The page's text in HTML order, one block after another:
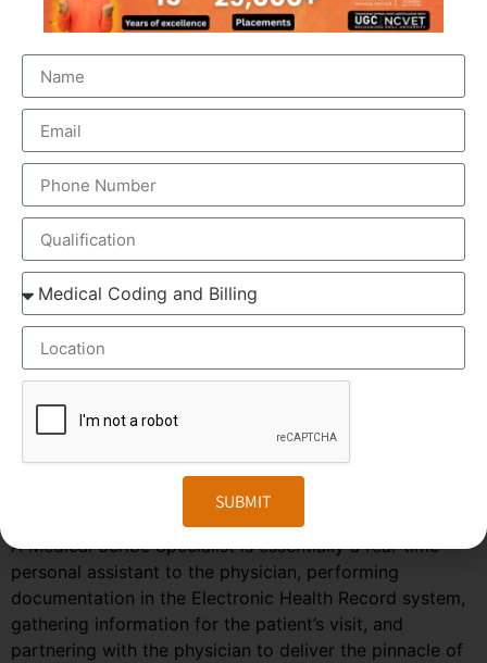
Transcription
Medical transcription industry has always been one of
the fastest growing industries in the healthcare domain
for a very long time. It was valued at around $41 billion
back in 2012 and this figure is estimated to reach a
staggering $60 billion by 2019, by growing at a steady
CAGR of 5.6%. This massive growth is attributed to the
large increase in the number of companies outsourcing
medical transcription.
The global medical transcription services market is
known to be highly competitive and challenging and is
predicted to grow much faster in the coming years due
to the rise in healthcare automation services in most
regions of the world. To stay ahead in the competition,
and follow the trends and predictions of the
A Medical Scribe Specialist is essentially a real-time
personal assistant to the physician, performing
documentation in the Electronic Health Record system,
gathering information for the patient’s visit, and
partnering with the physician to deliver the pinnacle of
SUBMIT